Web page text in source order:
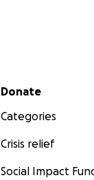
Secondary menu
Donate
Categories
Crisis relief
Social Impact